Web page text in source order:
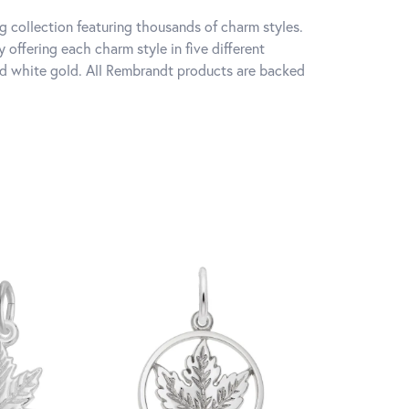
collection featuring thousands of charm styles.
offering each charm style in five different
white gold. All Rembrandt products are backed